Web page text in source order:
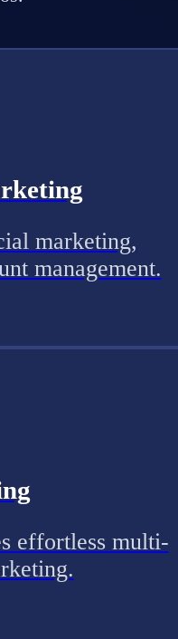
marketing,
management.
effortless multi-